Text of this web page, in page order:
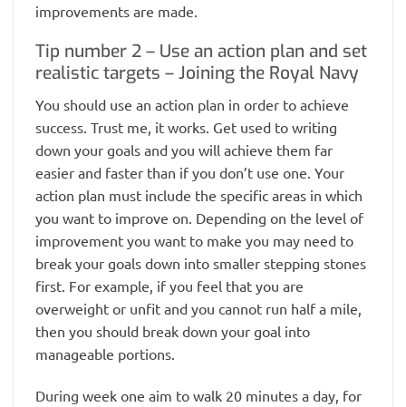
improvements are made.
Tip number 2 – Use an action plan and set
realistic targets – Joining the Royal Navy
You should use an action plan in order to achieve
success. Trust me, it works. Get used to writing
down your goals and you will achieve them far
easier and faster than if you don’t use one. Your
action plan must include the specific areas in which
you want to improve on. Depending on the level of
improvement you want to make you may need to
break your goals down into smaller stepping stones
first. For example, if you feel that you are
overweight or unfit and you cannot run half a mile,
then you should break down your goal into
manageable portions.
During week one aim to walk 20 minutes a day, for